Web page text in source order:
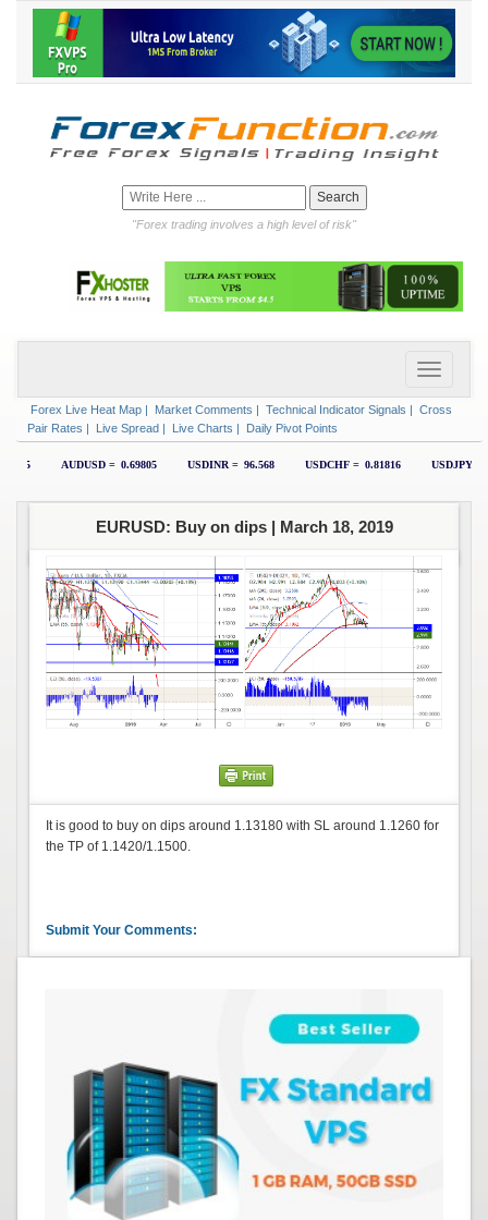
"Forex trading involves a high level of risk"
Forex Live Heat Map | Market Comments | Technical Indicator Signals | Cross
Pair Rates | Live Spread | Live Charts | Daily Pivot Points
EURUSD: Buy on dips | March 18, 2019
It is good to buy on dips around 1.13180 with SL around 1.1260 for
the TP of 1.1420/1.1500.
Submit Your Comments: